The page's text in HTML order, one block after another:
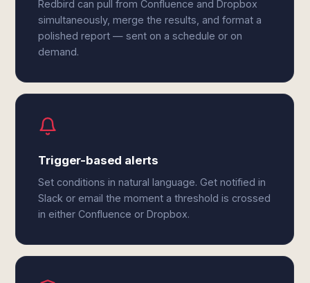
Redbird can pull from Confluence and Dropbox
simultaneously, merge the results, and format a
polished report — sent on a schedule or on
demand.
Trigger-based alerts
Set conditions in natural language. Get notified in
Slack or email the moment a threshold is crossed
in either Confluence or Dropbox.